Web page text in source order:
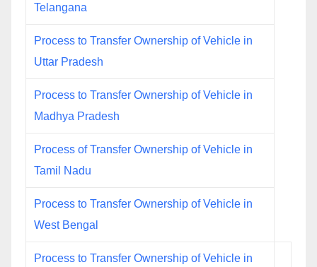
Telangana
Process to Transfer Ownership of Vehicle in
Uttar Pradesh
Process to Transfer Ownership of Vehicle in
Madhya Pradesh
Process of Transfer Ownership of Vehicle in
Tamil Nadu
Process to Transfer Ownership of Vehicle in
West Bengal
Process to Transfer Ownership of Vehicle in